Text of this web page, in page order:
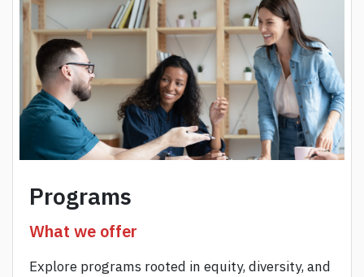
Programs
What we offer
Explore programs rooted in equity, diversity, and